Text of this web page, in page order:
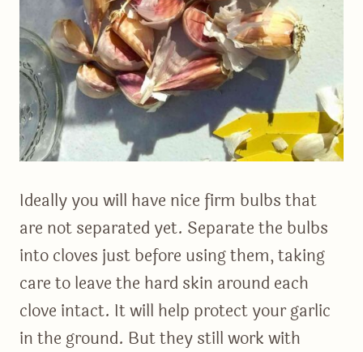
Ideally you will have nice firm bulbs that
are not separated yet. Separate the bulbs
into cloves just before using them, taking
care to leave the hard skin around each
clove intact. It will help protect your garlic
in the ground. But they still work with